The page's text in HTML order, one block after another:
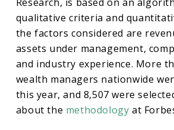
qualitative criteria and
the factors considered are
assets under management,
and industry experience. More
wealth managers nationwide
this year, and 8,507 were
about the methodology at